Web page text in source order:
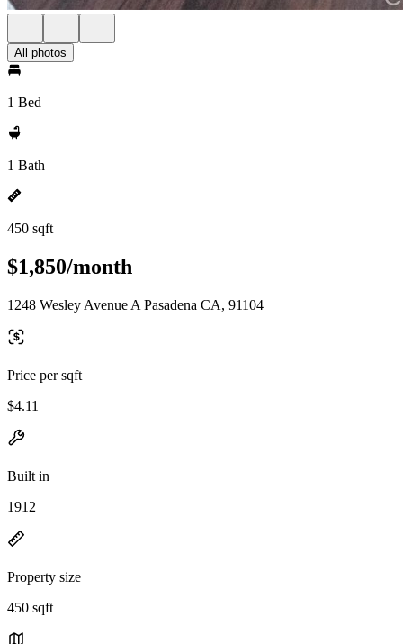
All photos
1 Bed
1 Bath
450 sqft
$1,850/month
1248 Wesley Avenue A Pasadena CA, 91104
Price per sqft
$4.11
Built in
1912
Property size
450 sqft